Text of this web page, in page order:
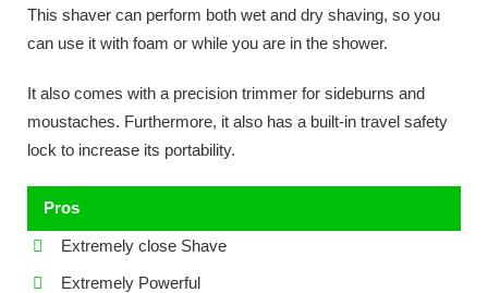
This shaver can perform both wet and dry shaving, so you
can use it with foam or while you are in the shower.
It also comes with a precision trimmer for sideburns and
moustaches. Furthermore, it also has a built-in travel safety
lock to increase its portability.
Pros
Extremely close Shave
Extremely Powerful